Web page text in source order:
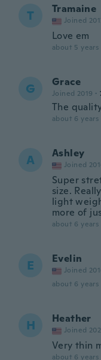
T Tramaine
Joined
Love em
about 5 years
G Grace
Joined 2019 ·
The
about 6 years
A Ashley
Joined
Super
size.
light
more of
about 6 years
E Evelin
Joined
about 6 years
H Heather
Joined
Very thin
about 6 years